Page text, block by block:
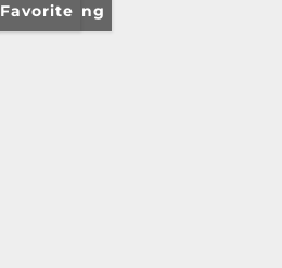
New Listing
Favorite